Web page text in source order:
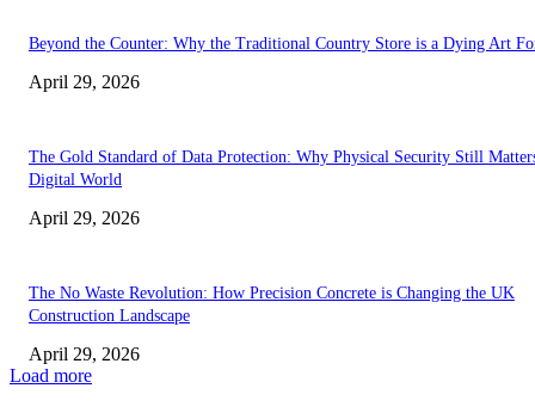
Beyond the Counter: Why the Traditional Country Store is a Dying Art
April 29, 2026
The Gold Standard of Data Protection: Why Physical Security Still
Digital World
April 29, 2026
The No Waste Revolution: How Precision Concrete is Changing the UK
Construction Landscape
April 29, 2026
Load more